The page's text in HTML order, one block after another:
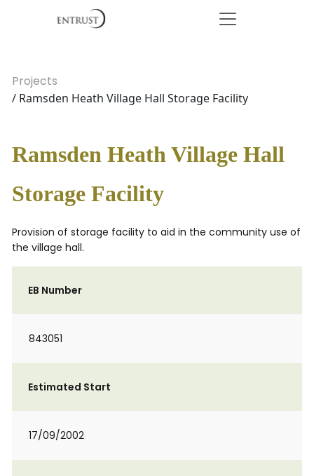
Projects
/ Ramsden Heath Village Hall Storage Facility
Ramsden Heath Village Hall
Storage Facility
Provision of storage facility to aid in the community use of
the village hall.
EB Number
843051
Estimated Start
17/09/2002